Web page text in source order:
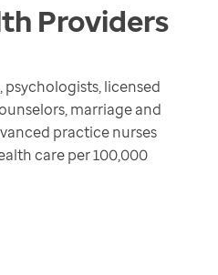
Providers
licensed
marriage and
practice nurses
care per 100,000